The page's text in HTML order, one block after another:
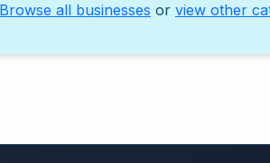
Browse all businesses or view other